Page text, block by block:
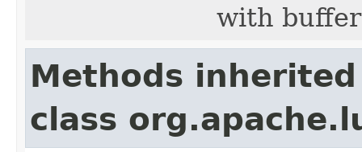
with
Methods
class